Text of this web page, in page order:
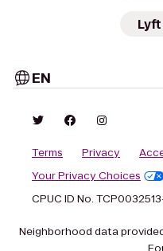
EN
Terms Privacy
Your Privacy Choices
CPUC ID No.
Neighborhood data